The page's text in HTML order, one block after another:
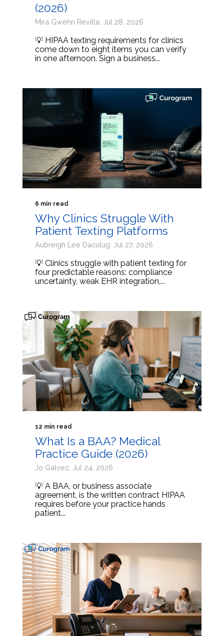
(2026)
Mira Gwehn Revilla: Jul 28, 2026
💡 HIPAA texting requirements for clinics
come down to eight items you can verify
in one afternoon. Sign a business...
6 min read
Why Clinics Struggle With
Patient Texting Platforms
Aubreigh Lee Daculug: Jul 27, 2026
💡 Clinics struggle with patient texting for
four predictable reasons: compliance
uncertainty, weak EHR integration,...
12 min read
What Is a BAA? Medical
Practice Guide (2026)
Jo Galvez: Jul 24, 2026
💡 A BAA, or business associate
agreement, is the written contract HIPAA
requires before your practice hands
patient...